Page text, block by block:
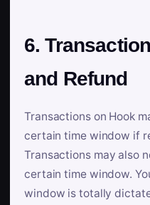
6.
and Refund
Transactions on Hook
certain time window if
Transactions may also
certain time window.
window is totally